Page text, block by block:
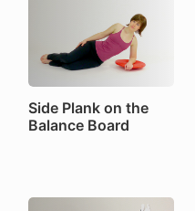
Side Plank on the
Balance Board